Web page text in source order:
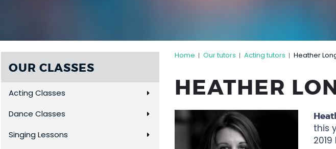
OUR CLASSES
Acting Classes
Dance Classes
Singing Lessons
Home Our tutors Acting tutors Heather
HEATHER
this